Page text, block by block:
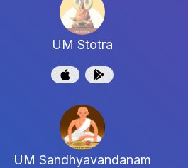
UM Stotra
UM Sandhyavandanam